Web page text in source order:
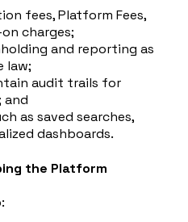
fees, Platform Fees,
charges;
and reporting as
law;
audit trails for
and
as saved searches,
dashboards.
the Platform